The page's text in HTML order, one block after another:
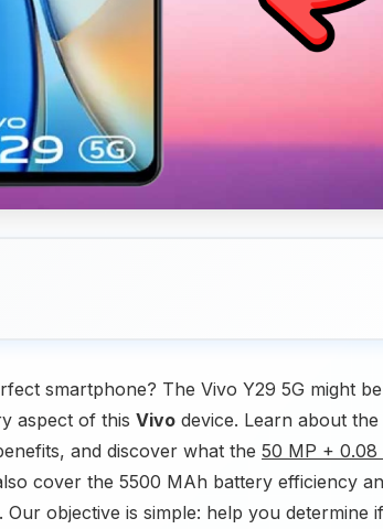
smartphone? The Vivo Y29 5G might
aspect of this Vivo device. Learn about
and discover what the 50 MP + 0.08
cover the 5500 MAh battery efficiency
Our objective is simple: help you determine